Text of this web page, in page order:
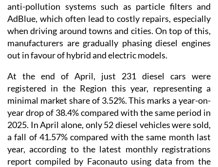
anti-pollution systems such as particle filters and
AdBlue, which often lead to costly repairs, especially
when driving around towns and cities. On top of this,
manufacturers are gradually phasing diesel engines
out in favour of hybrid and electric models.
At the end of April, just 231 diesel cars were
registered in the Region this year, representing a
minimal market share of 3.52%. This marks a year-on-
year drop of 38.4% compared with the same period in
2025. In April alone, only 52 diesel vehicles were sold,
a fall of 41.57% compared with the same month last
year, according to the latest monthly registrations
report compiled by Faconauto using data from the